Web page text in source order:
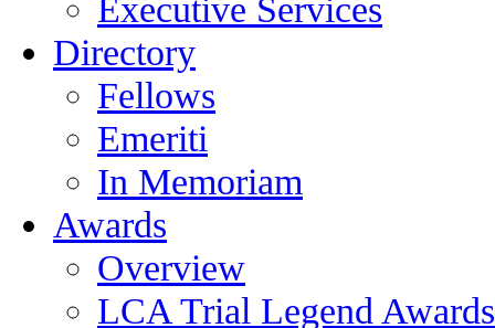
Executive Services
Directory
Fellows
Emeriti
In Memoriam
Awards
Overview
LCA Trial Legend Awards